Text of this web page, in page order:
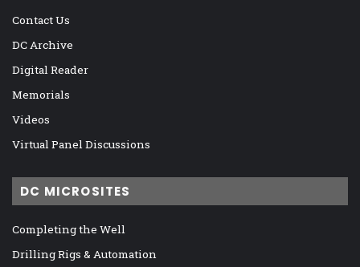
Contact Us
DC Archive
Digital Reader
Memorials
Videos
Virtual Panel Discussions
DC MICROSITES
Completing the Well
Drilling Rigs & Automation